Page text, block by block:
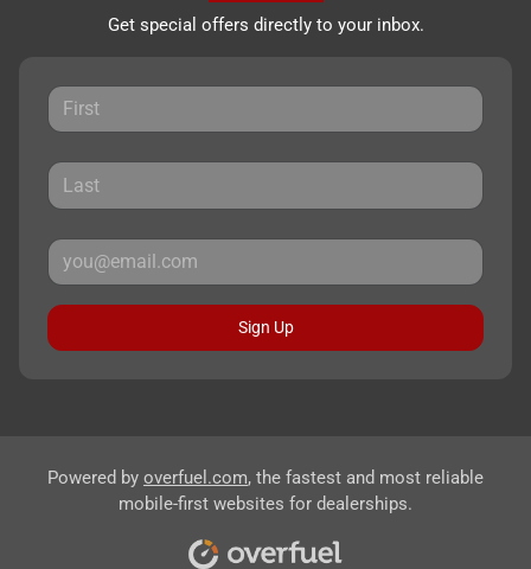
Get special offers directly to your inbox.
Sign Up
Powered by overfuel.com, the fastest and most reliable
mobile-first websites for dealerships.